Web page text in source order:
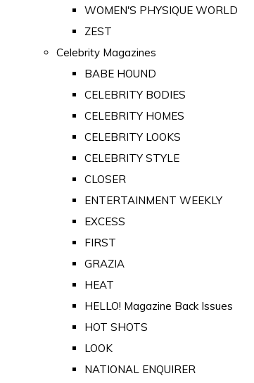
WOMEN'S PHYSIQUE WORLD
ZEST
Celebrity Magazines
BABE HOUND
CELEBRITY BODIES
CELEBRITY HOMES
CELEBRITY LOOKS
CELEBRITY STYLE
CLOSER
ENTERTAINMENT WEEKLY
EXCESS
FIRST
GRAZIA
HEAT
HELLO! Magazine Back Issues
HOT SHOTS
LOOK
NATIONAL ENQUIRER